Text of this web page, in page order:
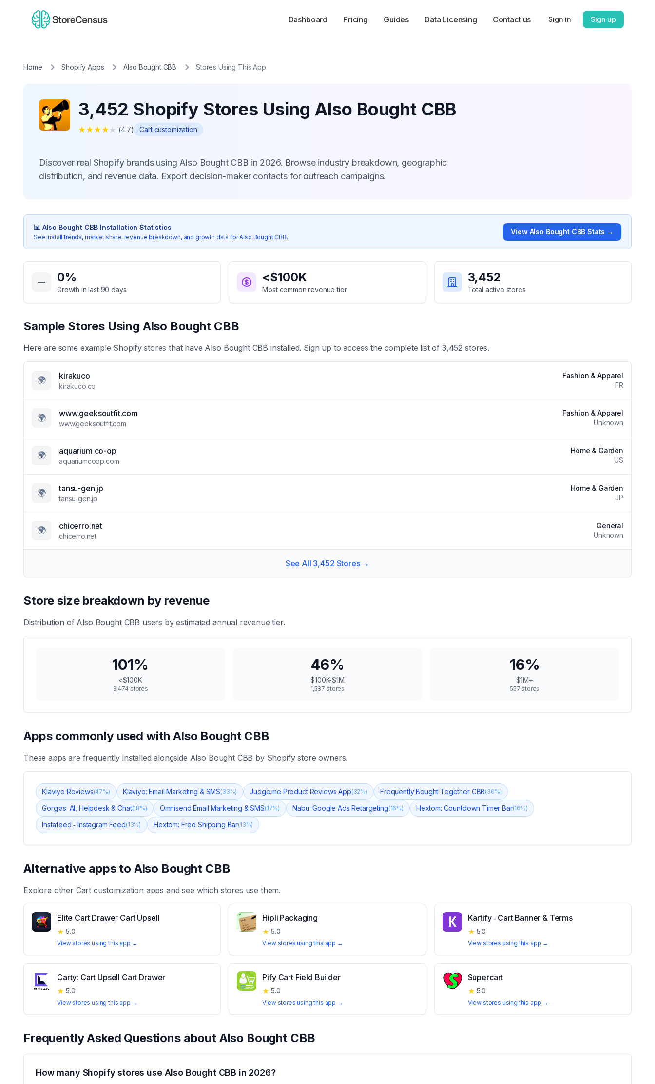
Dashboard Pricing Guides Data Licensing Contact us Sign in Sign up
Home Shopify Apps Also Bought CBB Stores Using This App
3,452 Shopify Stores Using Also Bought CBB
★★★★★ (4.7) Cart customization
Discover real Shopify brands using Also Bought CBB in 2026. Browse industry breakdown, geographic
distribution, and revenue data. Export decision-maker contacts for outreach campaigns.
📊 Also Bought CBB Installation Statistics
See install trends, market share, revenue breakdown, and growth data forAlso Bought CBB.
View Also Bought CBB Stats →
Key Statistics for
0%
Growth in last 90 days
<$100K
Most common revenue tier
3,452
Total active stores
Sample Stores Using Also Bought CBB
Here are some example Shopify stores that have Also Bought CBB installed. Sign up to access the complete list of 3,452 stores.
🌍 kirakuco
kirakuco.co
Fashion & Apparel
FR
🌍 www.geeksoutfit.com
www.geeksoutfit.com
Fashion & Apparel
Unknown
🌍 aquarium co-op
aquariumcoop.com
Home & Garden
US
🌍 tansu-gen.jp
tansu-gen.jp
Home & Garden
JP
🌍 chicerro.net
chicerro.net
General
Unknown
See All 3,452 Stores →
Store size breakdown by revenue
Distribution of Also Bought CBB users by estimated annual revenue tier.
101%
<$100K
3,474 stores
46%
$100K-$1M
1,587 stores
16%
$1M+
557 stores
Apps commonly used withAlso Bought CBB
These apps are frequently installed alongside Also Bought CBB by Shopify store owners.
Klaviyo Reviews(47%) Klaviyo: Email Marketing & SMS(33%) Judge.me Product Reviews App(32%) Frequently Bought Together CBB(30%)
Gorgias: AI, Helpdesk & Chat(18%) Omnisend Email Marketing & SMS(17%) Nabu: Google Ads Retargeting(16%) Hextom: Countdown Timer Bar(16%)
Instafeed ‑ Instagram Feed(13%) Hextom: Free Shipping Bar(13%)
Alternative apps to Also Bought CBB
Explore other Cart customization apps and see which stores use them.
Elite Cart Drawer Cart Upsell
★ 5.0
View stores using this app →
Hipli Packaging
★ 5.0
View stores using this app →
Kartify ‑ Cart Banner & Terms
★ 5.0
View stores using this app →
Carty: Cart Upsell Cart Drawer
★ 5.0
View stores using this app →
Pify Cart Field Builder
★ 5.0
View stores using this app →
Supercart
★ 5.0
View stores using this app →
Frequently Asked Questions about Also Bought CBB
How many Shopify stores use Also Bought CBB in 2026?